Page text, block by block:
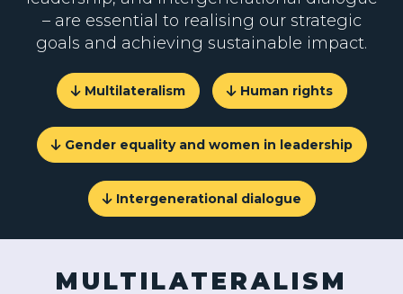
– are essential to realising our strategic
goals and achieving sustainable impact.
Multilateralism Human rights
Gender equality and women in leadership
Intergenerational dialogue
MULTILATERALISM